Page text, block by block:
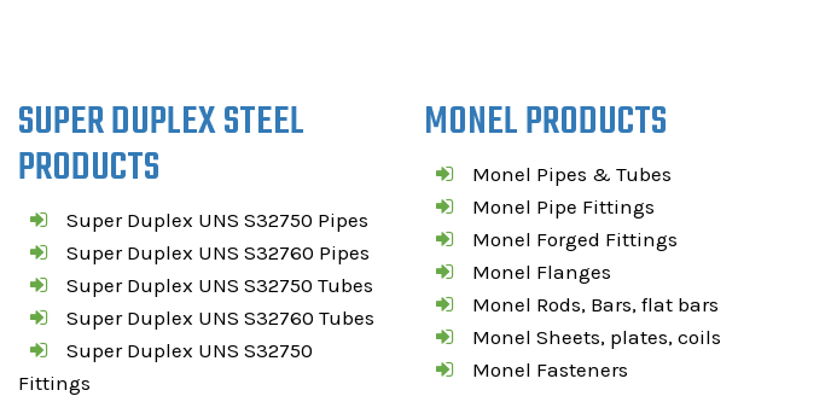
SUPER DUPLEX STEEL
PRODUCTS
Super Duplex UNS S32750 Pipes
Super Duplex UNS S32760 Pipes
Super Duplex UNS S32750 Tubes
Super Duplex UNS S32760 Tubes
Super Duplex UNS S32750
Fittings
MONEL PRODUCTS
Monel Pipes & Tubes
Monel Pipe Fittings
Monel Forged Fittings
Monel Flanges
Monel Rods, Bars, flat bars
Monel Sheets, plates, coils
Monel Fasteners